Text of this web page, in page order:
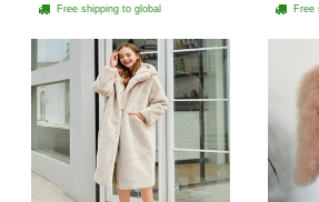
Free shipping to global Free